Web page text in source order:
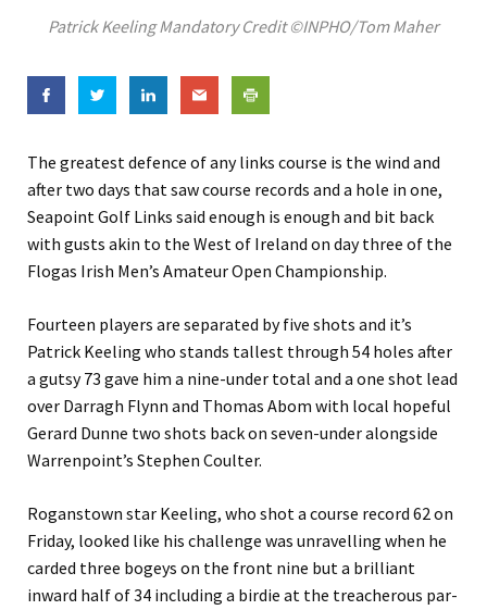
Patrick Keeling Mandatory Credit ©INPHO/Tom Maher
The greatest defence of any links course is the wind and
after two days that saw course records and a hole in one,
Seapoint Golf Links said enough is enough and bit back
with gusts akin to the West of Ireland on day three of the
Flogas Irish Men’s Amateur Open Championship.
Fourteen players are separated by five shots and it’s
Patrick Keeling who stands tallest through 54 holes after
a gutsy 73 gave him a nine-under total and a one shot lead
over Darragh Flynn and Thomas Abom with local hopeful
Gerard Dunne two shots back on seven-under alongside
Warrenpoint’s Stephen Coulter.
Roganstown star Keeling, who shot a course record 62 on
Friday, looked like his challenge was unravelling when he
carded three bogeys on the front nine but a brilliant
inward half of 34 including a birdie at the treacherous par-